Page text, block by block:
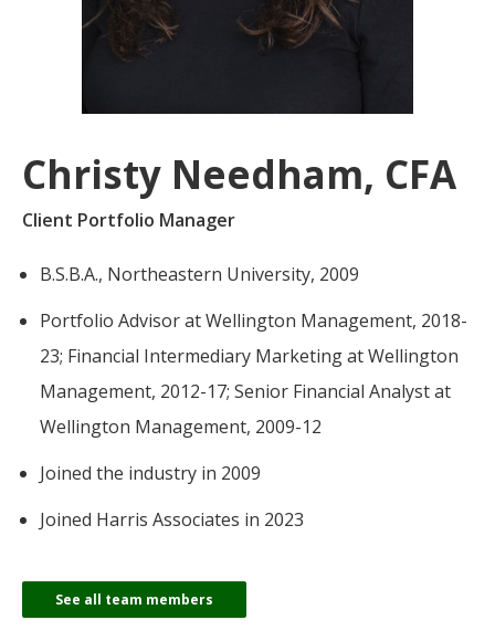
For more
about our
Oakmark.com.
The
Funds
Wacker
4600
Chicago,
Illinois
60606
1-800-
OAKMARK
(625-6275)
businesses. The
overwhelming majority of
discussion is based on what
may happen over the next
in earnings, despite over
90% of intrinsic value
depending on what happens
after that. This provides
value-minded investors like
us.
-Tony Coniaris, CFA, Partner, Co-
Chairman
Christy Needham, CFA
Client Portfolio Manager
B.S.B.A., Northeastern University, 2009
Portfolio Advisor at Wellington Management, 2018-
23; Financial Intermediary Marketing at Wellington
Management, 2012-17; Senior Financial Analyst at
Wellington Management, 2009-12
Joined the industry in 2009
Joined Harris Associates in 2023
See all team members